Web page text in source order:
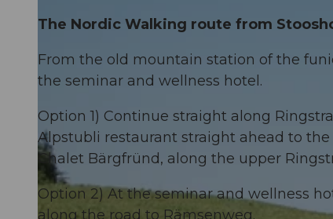
The Nordic Walking route from
From the old mountain station of the
the seminar and wellness hotel.
Option 1) Continue straight along
Alpstubli restaurant straight ahead to
Chalet Bärgfründ, along the upper
Option 2) At the seminar and wellness
along the road to Rämsenweg.